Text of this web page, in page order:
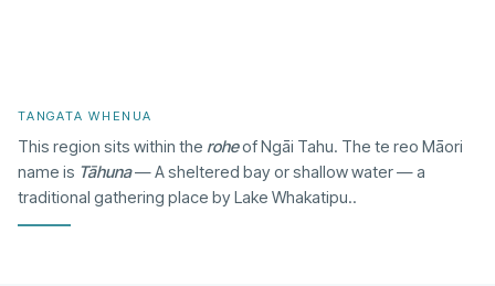
TANGATA WHENUA
This region sits within the roheof Ngāi Tahu. The te reo Māori
name is Tāhuna— A sheltered bay or shallow water — a
traditional gathering place by Lake Whakatipu..